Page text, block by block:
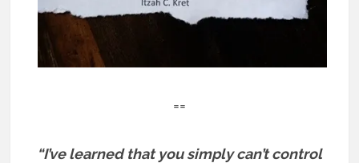
==
“I’ve learned that you simply can’t control